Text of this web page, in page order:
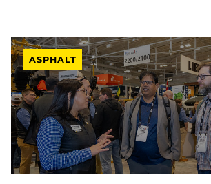
ASPHALT